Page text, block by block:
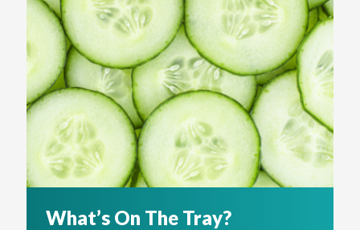
What’s On The Tray?